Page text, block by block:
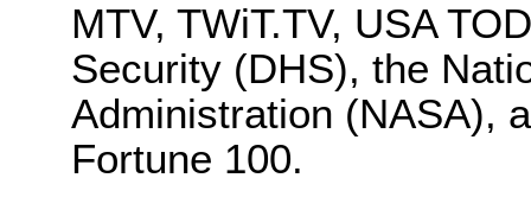
MTV, TWiT.TV, USA
Security (DHS), the
Administration (NASA),
Fortune 100.